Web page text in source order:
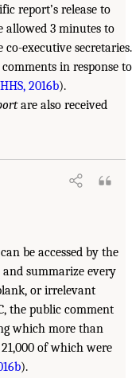
report’s release to
allowed 3 minutes to
co-executive secretaries.
in response to
2016b).
are also received
be accessed by the
summarize every
or irrelevant
the public comment
which more than
of which were
).